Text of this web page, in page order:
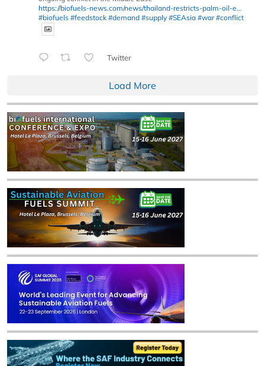
https://biofuels-news.com/news/thailand-restricts-palm-oil-e...
#biofuels #feedstock #demand #supply #SEAsia #war #conflict
Twitter
Load More